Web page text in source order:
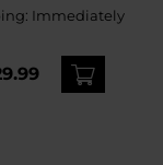
Immediately